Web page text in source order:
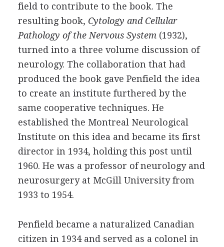
field to contribute to the book. The
resulting book, Cytology and Cellular
Pathology of the Nervous System(1932),
turned into a three volume discussion of
neurology. The collaboration that had
produced the book gave Penfield the idea
to create an institute furthered by the
same cooperative techniques. He
established the Montreal Neurological
Institute on this idea and became its first
director in 1934, holding this post until
1960. He was a professor of neurology and
neurosurgery at McGill University from
1933 to 1954.
Penfield became a naturalized Canadian
citizen in 1934 and served as a colonel in